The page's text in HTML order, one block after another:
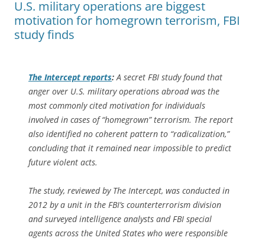
U.S. military operations are biggest
motivation for homegrown terrorism, FBI
study finds
The Intercept reports:A secret FBI study found that
anger over U.S. military operations abroad was the
most commonly cited motivation for individuals
involved in cases of “homegrown” terrorism. The report
also identified no coherent pattern to “radicalization,”
concluding that it remained near impossible to predict
future violent acts.
The study, reviewed by The Intercept, was conducted in
2012 by a unit in the FBI’s counterterrorism division
and surveyed intelligence analysts and FBI special
agents across the United States who were responsible